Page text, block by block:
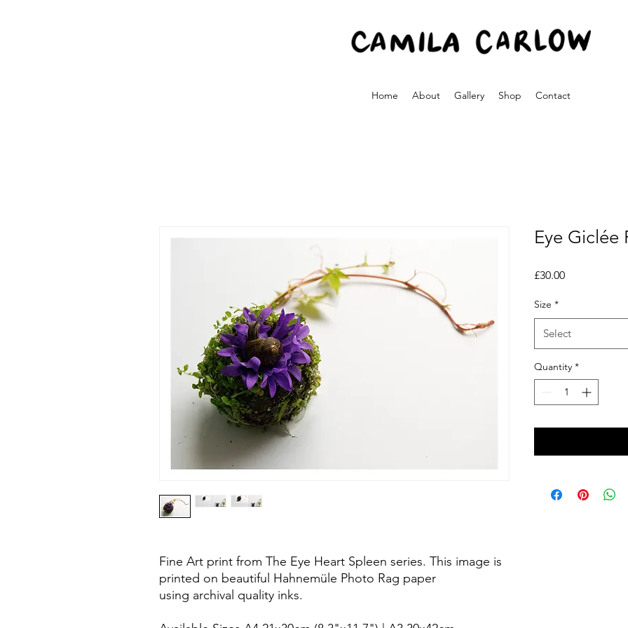
Home About Gallery Shop Contact
Fine Art print from The Eye Heart Spleen series. This image is
printed on beautiful Hahnemüle Photo Rag paper
using archival quality inks.
Eye Giclée
£30.00Price
Size *
Select
Quantity *